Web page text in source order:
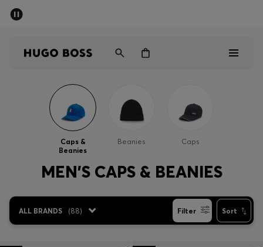
Sale
Caps &
Beanies
Beanies Caps
MEN'S CAPS & BEANIES
ALL BRANDS (88) Filter Sort